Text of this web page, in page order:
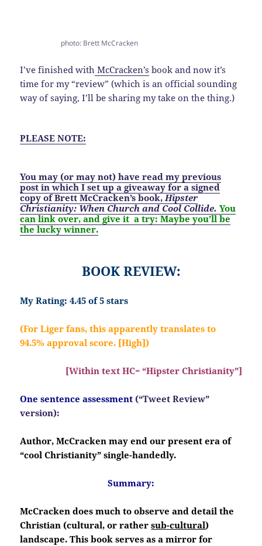
photo: Brett McCracken
I’ve finished with McCracken’s book and now it’s
time for my “review” (which is an official sounding
way of saying, I’ll be sharing my take on the thing.)
PLEASE NOTE:
You may (or may not) have read my previous
postin which I set up agiveawayfor a signed
copy of Brett McCracken’s book,Hipster
Christianity: When Church and Cool Collide.You
can link over, and give it a try:Maybe you’ll be
the lucky winner.
BOOK REVIEW:
My Rating: 4.45 of 5 stars
(For Liger fans, this apparently translates to
94.5% approval score. [High])
[Within text HC= “Hipster Christianity”]
One sentence assessment (“Tweet Review”
version):
Author, McCracken may end our present era of
“cool Christianity” single-handedly.
Summary:
McCracken does much to observe and detail the
Christian (cultural, or rathersub-cultural)
landscape. This book serves as a mirror for